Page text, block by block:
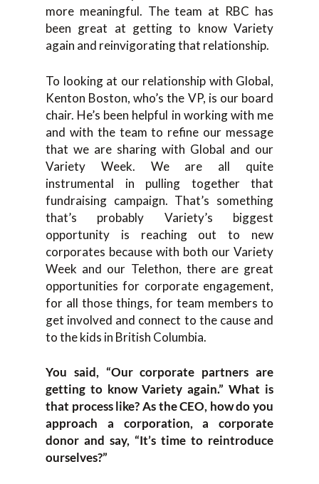
more meaningful. The team at RBC has
been great at getting to know Variety
again and reinvigorating that relationship.
To looking at our relationship with Global,
Kenton Boston, who’s the VP, is our board
chair. He’s been helpful in working with me
and with the team to refine our message
that we are sharing with Global and our
Variety Week. We are all quite
instrumental in pulling together that
fundraising campaign. That’s something
that’s probably Variety’s biggest
opportunity is reaching out to new
corporates because with both our Variety
Week and our Telethon, there are great
opportunities for corporate engagement,
for all those things, for team members to
get involved and connect to the cause and
to the kids in British Columbia.
You said, “Our corporate partners are
getting to know Variety again.” What is
that process like? As the CEO, how do you
approach a corporation, a corporate
donor and say, “It’s time to reintroduce
ourselves?”